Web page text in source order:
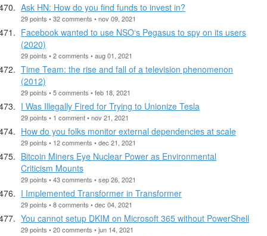
Ask HN: How do you find funds to invest in?
29 points • 32 comments • nov 09, 2021
Facebook wanted to use NSO‘s Pegasus to spy on its users
(2020)
29 points • 2 comments • aug 01, 2021
Time Team: the rise and fall of a television phenomenon
(2012)
29 points • 5 comments • feb 18, 2021
I Was Illegally Fired for Trying to Unionize Tesla
29 points • 1 comment • nov 21, 2021
How do you folks monitor external dependencies at scale
29 points • 12 comments • dec 21, 2021
Bitcoin Miners Eye Nuclear Power as Environmental
Criticism Mounts
29 points • 43 comments • sep 26, 2021
I Implemented Transformer in Transformer
29 points • 8 comments • dec 04, 2021
You cannot setup DKIM on Microsoft 365 without PowerShell
29 points • 20 comments • jun 14, 2021